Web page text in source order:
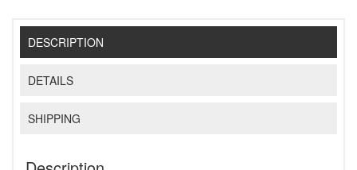
DESCRIPTION
DETAILS
SHIPPING